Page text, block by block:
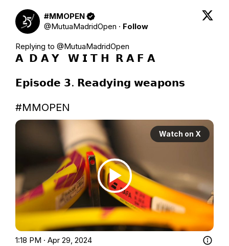
#MMOPEN
@MutuaMadridOpen · Follow
Replying to @MutuaMadridOpen
𝗔  𝗗 𝗔 𝗬   𝗪 𝗜 𝗧 𝗛  𝗥 𝗔 𝗙 𝗔
𝗘𝗽𝗶𝘀𝗼𝗱𝗲 𝟯. 𝗥𝗲𝗮𝗱𝘆𝗶𝗻𝗴 𝘄𝗲𝗮𝗽𝗼𝗻𝘀
#MMOPEN
Watch on X
1:18 PM · Apr 29, 2024